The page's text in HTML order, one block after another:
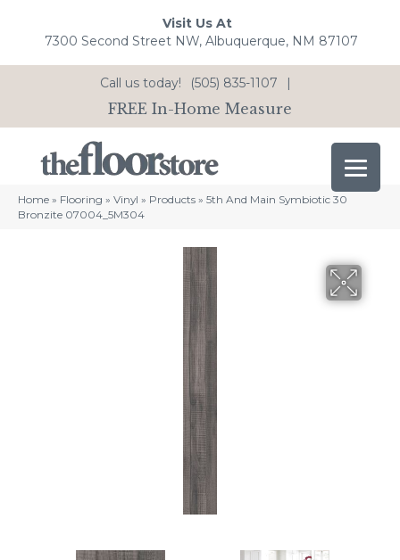
Visit Us At
7300 Second Street NW, Albuquerque, NM 87107
Call us today! (505) 835-1107 |
FREE In-Home Measure
Home » Flooring » Vinyl » Products » 5th And Main Symbiotic 30
Bronzite 07004_5M304